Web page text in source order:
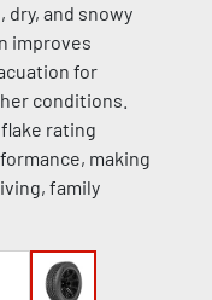
and snowy
improves
for
conditions.
rating
making
family